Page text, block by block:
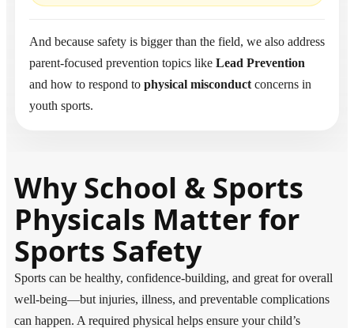
And because safety is bigger than the field, we also address
parent-focused prevention topics like Lead Prevention
and how to respond to physical misconduct concerns in
youth sports.
Why School & Sports
Physicals Matter for
Sports Safety
Sports can be healthy, confidence-building, and great for overall
well-being—but injuries, illness, and preventable complications
can happen. A required physical helps ensure your child’s